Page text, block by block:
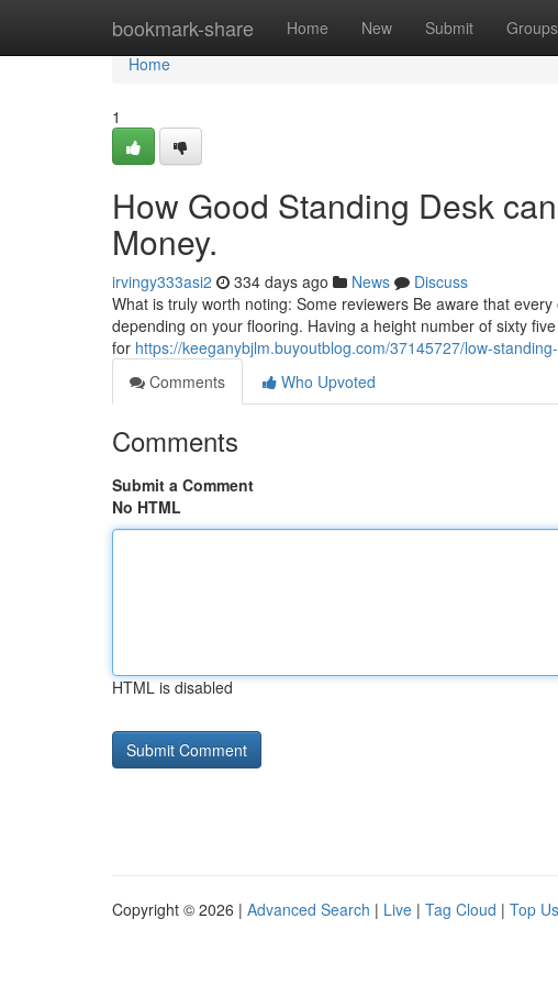
bookmark-share Home New Submit Groups
Home
Home
1
How Good Standing Desk
Money.
irvingy333asi2 334 days ago News
Discuss
What is truly worth noting: Some reviewers Be aware that
depending on your flooring. Having a height number of sixty
for https://keeganybjlm.buyoutblog.com/37145727/low-
Comments
Who Upvoted
Comments
Submit a Comment
No HTML
HTML is disabled
Copyright © 2026 | Advanced Search | Live | Tag Cloud | Top